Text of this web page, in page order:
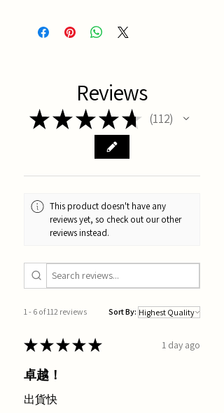
Reviews
★★★★★ 112
112
This product doesn't have any
reviews yet, so check out our other
reviews instead.
1 - 6 of 112 reviews Sort By:
★★★★★ 1 day ago
卓越！
出貨快